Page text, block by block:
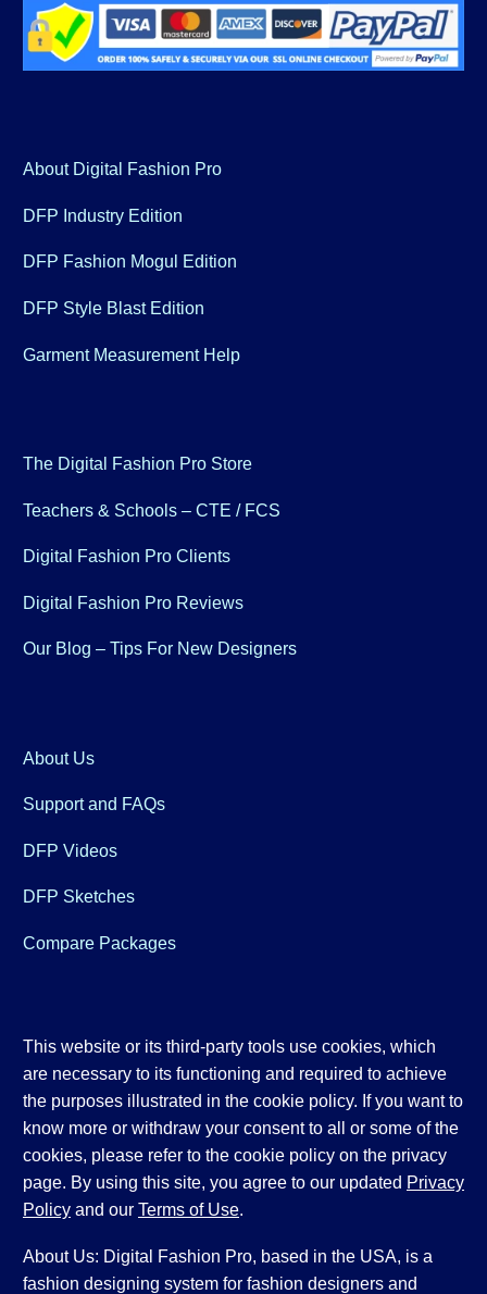
About Digital Fashion Pro
DFP Industry Edition
DFP Fashion Mogul Edition
DFP Style Blast Edition
Garment Measurement Help
The Digital Fashion Pro Store
Teachers & Schools – CTE / FCS
Digital Fashion Pro Clients
Digital Fashion Pro Reviews
Our Blog – Tips For New Designers
About Us
Support and FAQs
DFP Videos
DFP Sketches
Compare Packages
This website or its third-party tools use cookies, which
are necessary to its functioning and required to achieve
the purposes illustrated in the cookie policy. If you want to
know more or withdraw your consent to all or some of the
cookies, please refer to the cookie policy on the privacy
page. By using this site, you agree to our updated Privacy
Policy and our Terms of Use.
About Us: Digital Fashion Pro, based in the USA, is a
fashion designing system for fashion designers and